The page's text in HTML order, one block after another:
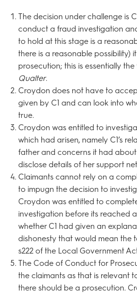
The decision under challenge is
conduct a fraud investigation
to hold at this stage is a
there is a reasonable possibility)
prosecution; this is essentially
Qualter.
Croydon does not have to
given by C1 and can look into
true.
Croydon was entitled to
which had arisen, namely C1’s
father and concerns it had about
disclose details of her support
Claimants cannot rely on a
to impugn the decision to
Croydon was entitled to
investigation before its reached
whether C1 had given an
dishonesty that would mean the
s222 of the Local Government
The Code of Conduct for
the claimants as that is relevant
there should be a prosecution.